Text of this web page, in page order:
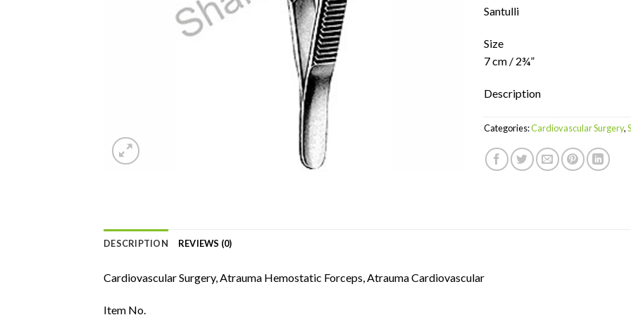
Santulli
Size
7 cm / 2¾”
Description
Categories:Cardiovascular Surgery,
DESCRIPTION REVIEWS (0)
Cardiovascular Surgery, Atrauma Hemostatic Forceps, Atrauma Cardiovascular
Item No.